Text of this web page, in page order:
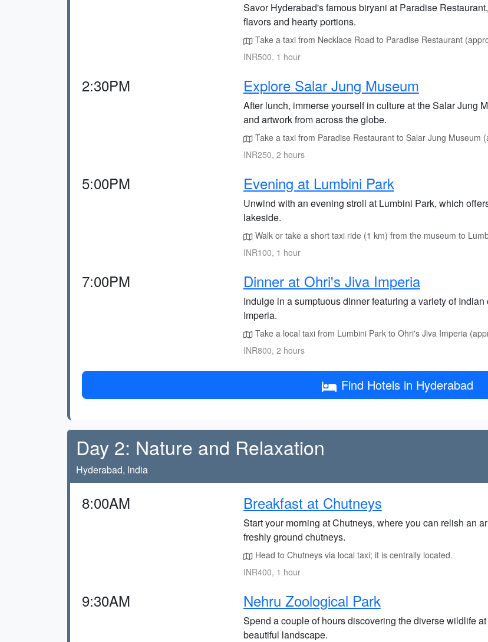
Savor Hyderabad's famous biryani at Paradise
flavors and hearty portions.
Take a taxi from Necklace Road to Paradise Restaurant
INR500, 1 hour
2:30PM Explore Salar Jung Museum
After lunch, immerse yourself in culture at the Salar Jung
and artwork from across the globe.
Take a taxi from Paradise Restaurant to Salar Jung Museum
INR250, 2 hours
5:00PM Evening at Lumbini Park
Unwind with an evening stroll at Lumbini Park, which
lakeside.
Walk or take a short taxi ride (1 km) from the museum to
INR100, 1 hour
7:00PM Dinner at Ohri's Jiva Imperia
Indulge in a sumptuous dinner featuring a variety of
Imperia.
Take a local taxi from Lumbini Park to Ohri's Jiva Imperia
INR800, 2 hours
Find Hotels in Hyderabad
Day 2: Nature and Relaxation
Hyderabad, India
8:00AM Breakfast at Chutneys
Start your morning at Chutneys, where you can relish an
freshly ground chutneys.
Head to Chutneys via local taxi; it is centrally located.
INR400, 1 hour
9:30AM Nehru Zoological Park
Spend a couple of hours discovering the diverse wildlife
beautiful landscape.